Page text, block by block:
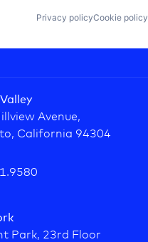
Privacy policyCookie policy
Avenue,
California 94304
Park, 23rd Floor